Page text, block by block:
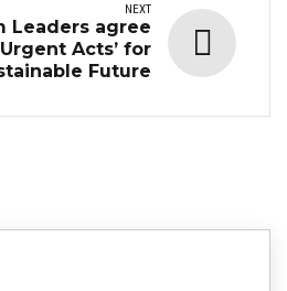
NEXT
Leaders agree
Acts’ for
Future